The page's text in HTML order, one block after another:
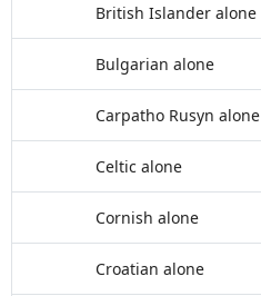
British Islander alone
Bulgarian alone
Carpatho Rusyn alone
Celtic alone
Cornish alone
Croatian alone